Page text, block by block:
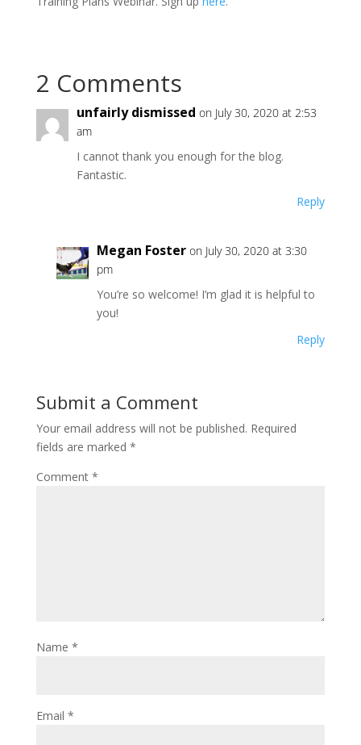
2 Comments
unfairly dismissed on July 30, 2020 at 2:53
am
I cannot thank you enough for the blog.
Fantastic.
Reply
Megan Foster on July 30, 2020 at 3:30
pm
You’re so welcome! I’m glad it is helpful to
you!
Reply
Submit a Comment
Your email address will not be published. Required
fields are marked *
Comment *
Name *
Email *